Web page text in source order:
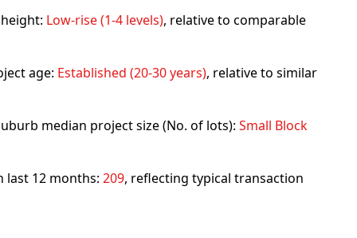
Low-rise (1-4 levels), relative to comparable
age: Established (20-30 years), relative to similar
median project size (No. of lots): Small Block
last 12 months: 209, reflecting typical transaction